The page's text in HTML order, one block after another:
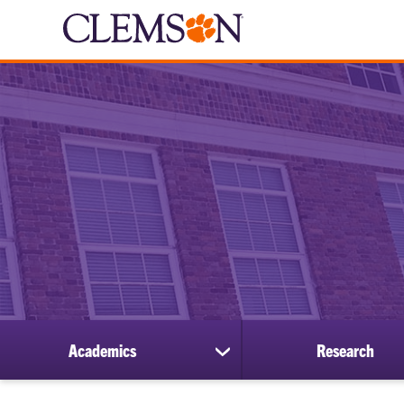
Academics
show
submenu
Research